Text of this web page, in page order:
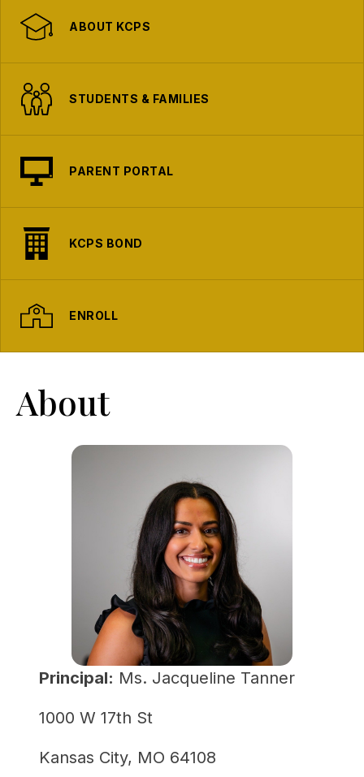
ABOUT KCPS
STUDENTS & FAMILIES
PARENT PORTAL
KCPS BOND
ENROLL
About
Principal: Ms. Jacqueline Tanner
1000 W 17th St
Kansas City, MO 64108